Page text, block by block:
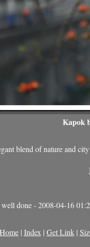
Kapok
blend of nature and
done - 2008-04-16
Home| Index | Get Link|